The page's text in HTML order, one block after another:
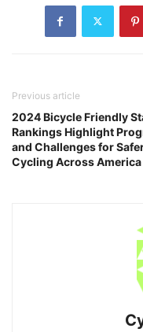
Previous article
2024 Bicycle Friendly
Rankings Highlight
and Challenges for
Cycling Across America